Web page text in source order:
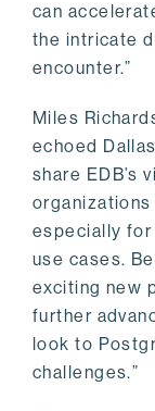
can
the intricate
encounter.”
Miles
echoed
share EDB’s
especially for
use cases.
exciting new
further
look to
challenges.”